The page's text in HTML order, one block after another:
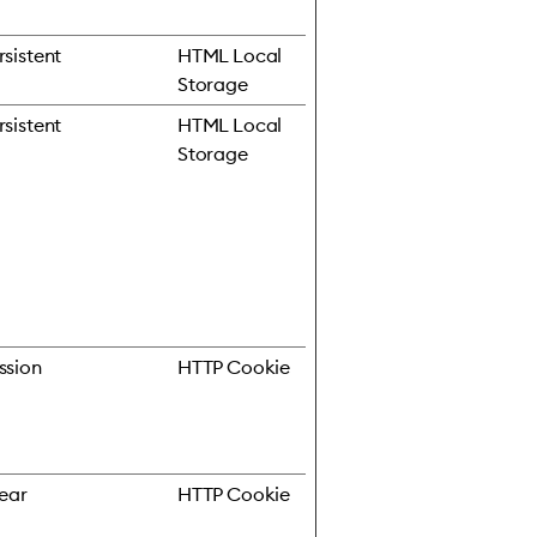
HTML Local
Storage
HTML Local
Storage
HTTP Cookie
HTTP Cookie